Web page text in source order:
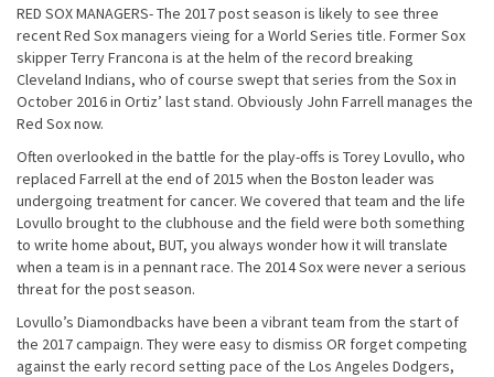
RED SOX MANAGERS- The 2017 post season is likely to see three
recent Red Sox managers vieing for a World Series title. Former Sox
skipper Terry Francona is at the helm of the record breaking
Cleveland Indians, who of course swept that series from the Sox in
October 2016 in Ortiz’ last stand. Obviously John Farrell manages the
Red Sox now.
Often overlooked in the battle for the play-offs is Torey Lovullo, who
replaced Farrell at the end of 2015 when the Boston leader was
undergoing treatment for cancer. We covered that team and the life
Lovullo brought to the clubhouse and the field were both something
to write home about, BUT, you always wonder how it will translate
when a team is in a pennant race. The 2014 Sox were never a serious
threat for the post season.
Lovullo’s Diamondbacks have been a vibrant team from the start of
the 2017 campaign. They were easy to dismiss OR forget competing
against the early record setting pace of the Los Angeles Dodgers,